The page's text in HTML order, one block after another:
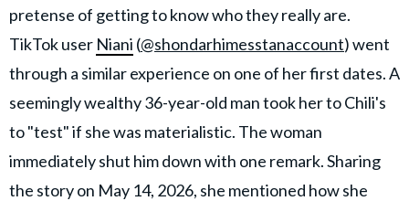
publishing
family.
© GOOD Worldwide Inc. All
Rights Reserved.
pretense of getting to know who they really are.
TikTok user Niani (@shondarhimesstanaccount) went
through a similar experience on one of her first dates. A
seemingly wealthy 36-year-old man took her to Chili's
to "test" if she was materialistic. The woman
immediately shut him down with one remark. Sharing
the story on May 14, 2026, she mentioned how she